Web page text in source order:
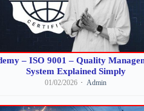
– ISO 9001 – Quality
System Explained Simply
01/02/2026 Admin